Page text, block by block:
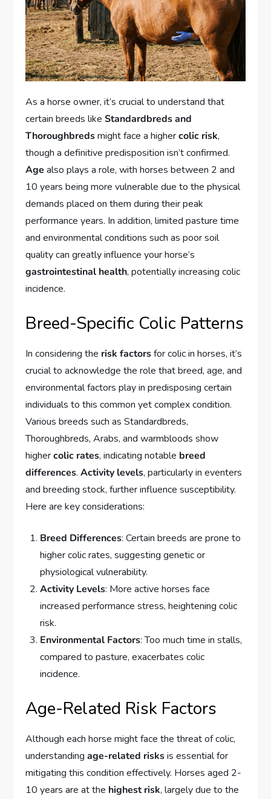
As a horse owner, it’s crucial to understand that
certain breeds likeStandardbreds and
Thoroughbredsmight face a highercolic risk,
though a definitive predisposition isn’t confirmed.
Age also plays a role, with horses between 2 and
10 years being more vulnerable due to the physical
demands placed on them during their peak
performance years. In addition, limited pasture time
and environmental conditions such as poor soil
quality can greatly influence your horse’s
gastrointestinal health, potentially increasing colic
incidence.
Breed-Specific Colic Patterns
In considering the risk factorsfor colic in horses, it’s
crucial to acknowledge the role that breed, age, and
environmental factors play in predisposing certain
individuals to this common yet complex condition.
Various breeds such as Standardbreds,
Thoroughbreds, Arabs, and warmbloods show
highercolic rates, indicating notable breed
differences.Activity levels, particularly in eventers
and breeding stock, further influence susceptibility.
Here are key considerations:
Breed Differences: Certain breeds are prone to
higher colic rates, suggesting genetic or
physiological vulnerability.
Activity Levels: More active horses face
increased performance stress, heightening colic
risk.
Environmental Factors: Too much time in stalls,
compared to pasture, exacerbates colic
incidence.
Age-Related Risk Factors
Although each horse might face the threat of colic,
understandingage-related risksis essential for
mitigating this condition effectively. Horses aged 2-
10 years are at the highest risk, largely due to the